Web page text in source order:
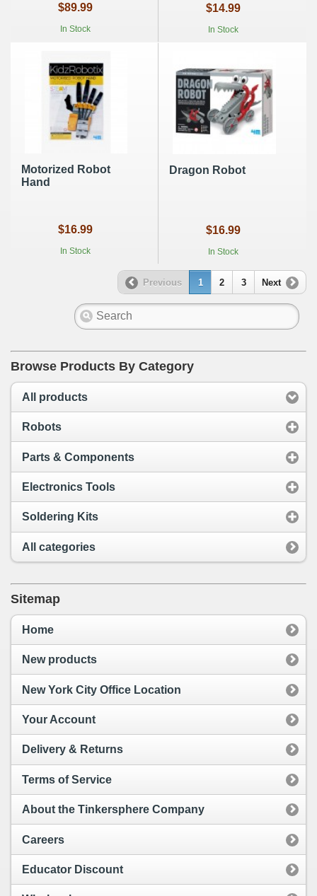
$89.99
In Stock
$14.99
In Stock
Motorized Robot
Hand
$16.99
In Stock
Dragon Robot
$16.99
In Stock
Previous 1 2 3 Next
Browse Products By Category
All products
Robots
Parts & Components
Electronics Tools
Soldering Kits
All categories
Sitemap
Home
New products
New York City Office Location
Your Account
Delivery & Returns
Terms of Service
About the Tinkersphere Company
Careers
Educator Discount